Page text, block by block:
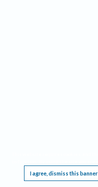
I agree, dismiss this banner